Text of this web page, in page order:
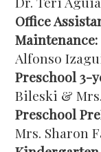
Office
Maintenance:
Alfonso
Preschool 3-
Bileski &
Preschool
Mrs. Sharon